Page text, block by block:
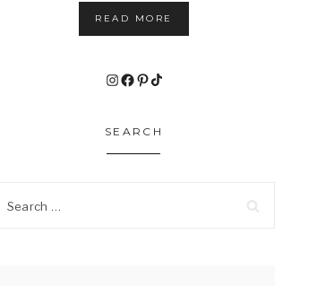
READ MORE
Instagram
Facebook
Pinterest
TikTok
SEARCH